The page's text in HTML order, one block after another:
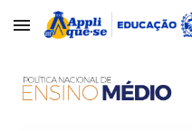
Skip to main content